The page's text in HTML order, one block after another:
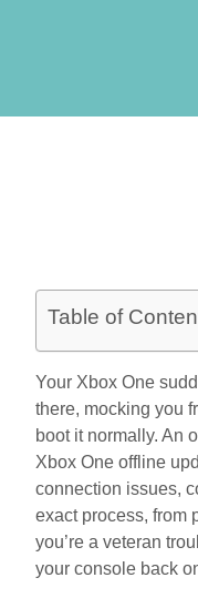
Table of
Your Xbox One
there, mocking you
boot it normally. An
Xbox One offline
connection issues,
exact process, from
you’re a veteran
your console back